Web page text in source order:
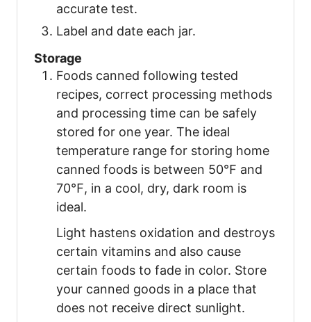
accurate test.
Label and date each jar.
Storage
Foods canned following tested
recipes, correct processing methods
and processing time can be safely
stored for one year. The ideal
temperature range for storing home
canned foods is between 50℉ and
70℉, in a cool, dry, dark room is
ideal.
Light hastens oxidation and destroys
certain vitamins and also cause
certain foods to fade in color. Store
your canned goods in a place that
does not receive direct sunlight.